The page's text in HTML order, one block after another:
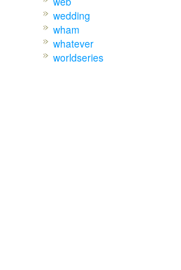
wedding
wham
whatever
worldseries